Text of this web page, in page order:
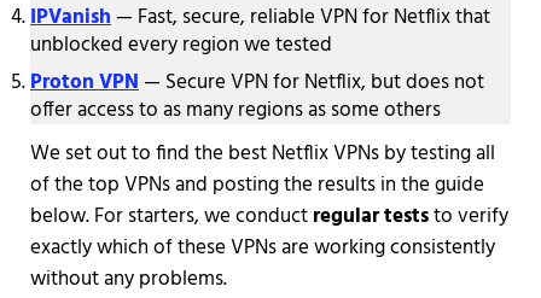
IPVanish— Fast, secure, reliable VPN for Netflix that
unblocked every region we tested
Proton VPN— Secure VPN for Netflix, but does not
offer access to as many regions as some others
We set out to find the best Netflix VPNs by testing all
of the top VPNs and posting the results in the guide
below. For starters, we conductregular teststo verify
exactly which of these VPNs are working consistently
without any problems.